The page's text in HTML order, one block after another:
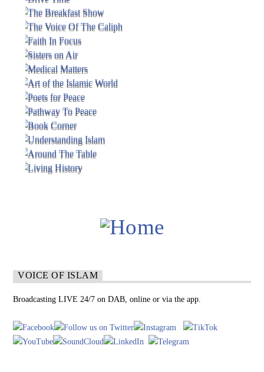
VOICE OF ISLAM
Broadcasting LIVE 24/7 on DAB, online or via the app.